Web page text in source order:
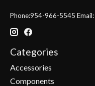
Phone:954-966-5545 Email:
Categories
Accessories
Components